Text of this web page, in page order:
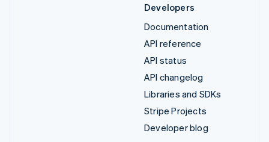
Developers
Documentation
API reference
API status
API changelog
Libraries and SDKs
Stripe Projects
Developer blog